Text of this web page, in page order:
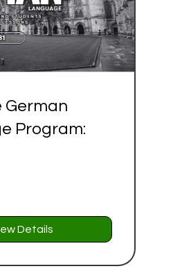
German
Program:
Details